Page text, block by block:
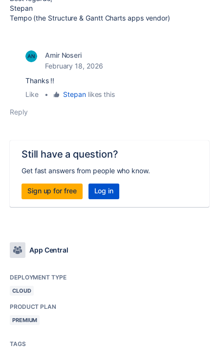
Stepan
Tempo (the Structure & Gantt Charts apps vendor)
Amir Noseri
February 18, 2026
Thanks !!
Like
• Stepanlikes this
Reply
Still have a question?
Get fast answers from people who know.
Sign up for free Log in
App Central
DEPLOYMENT TYPE
CLOUD
PRODUCT PLAN
PREMIUM
TAGS